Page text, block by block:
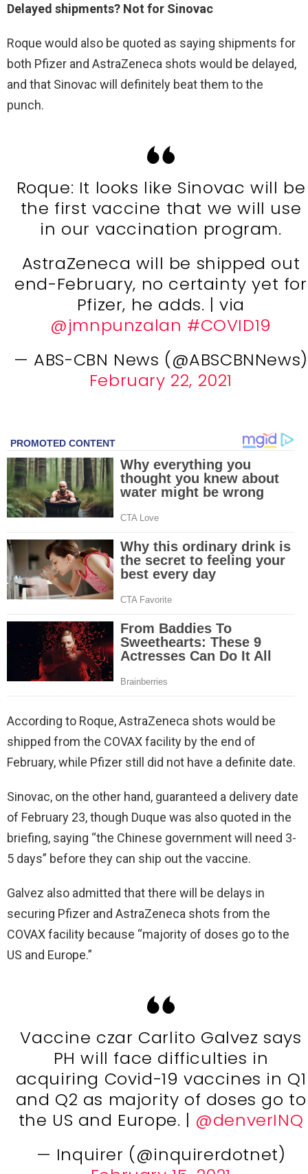
Delayed shipments? Not for Sinovac
Roque would also be quoted as saying shipments for
both Pfizer and AstraZeneca shots would be delayed,
and that Sinovac will definitely beat them to the
punch.
Roque: It looks like Sinovac will be
the first vaccine that we will use
in our vaccination program.
AstraZeneca will be shipped out
end-February, no certainty yet for
Pfizer, he adds. | via
@jmnpunzalan #COVID19
— ABS-CBN News (@ABSCBNNews)
February 22, 2021
According to Roque, AstraZeneca shots would be
shipped from the COVAX facility by the end of
February, while Pfizer still did not have a definite date.
Sinovac, on the other hand, guaranteed a delivery date
of February 23, though Duque was also quoted in the
briefing, saying “the Chinese government will need 3-
5 days” before they can ship out the vaccine.
Galvez also admitted that there will be delays in
securing Pfizer and AstraZeneca shots from the
COVAX facility because “majority of doses go to the
US and Europe.”
Vaccine czar Carlito Galvez says
PH will face difficulties in
acquiring Covid-19 vaccines in Q1
and Q2 as majority of doses go to
the US and Europe. | @denverINQ
— Inquirer (@inquirerdotnet)